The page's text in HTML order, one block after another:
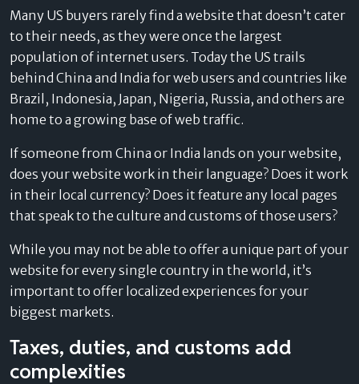
Many US buyers rarely find a website that doesn’t cater
to their needs, as they were once the largest
population of internet users. Today the US trails
behind China and India for web users and countries like
Brazil, Indonesia, Japan, Nigeria, Russia, and others are
home to a growing base of web traffic.
If someone from China or India lands on your website,
does your website work in their language? Does it work
in their local currency? Does it feature any local pages
that speak to the culture and customs of those users?
While you may not be able to offer a unique part of your
website for every single country in the world, it’s
important to offer localized experiences for your
biggest markets.
Taxes, duties, and customs add
complexities